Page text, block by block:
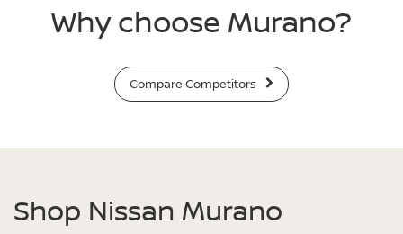
Why choose Murano?
Compare Competitors
Shop Nissan Murano